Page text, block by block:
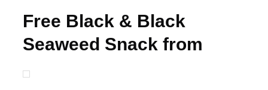
Free Black & Black
Seaweed Snack from
08liter